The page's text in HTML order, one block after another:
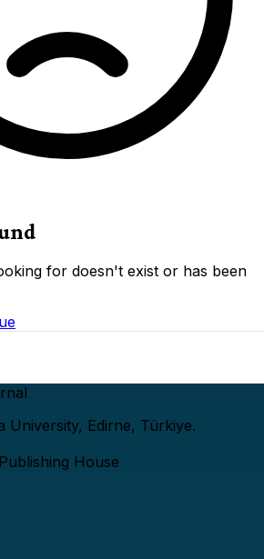
for doesn't exist or has been
University, Edirne, Türkiye.
House